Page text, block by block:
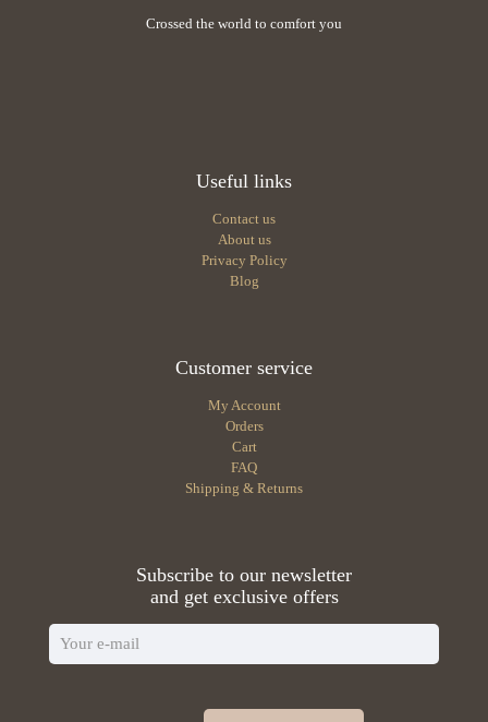
Crossed the world to comfort you
Useful links
Contact us
About us
Privacy Policy
Blog
Customer service
My Account
Orders
Cart
FAQ
Shipping & Returns
Subscribe to our newsletter
and get exclusive offers